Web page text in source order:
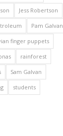
Jess Robertson
Pam Galvan
finger puppets
rainforest
Sam Galvan
students